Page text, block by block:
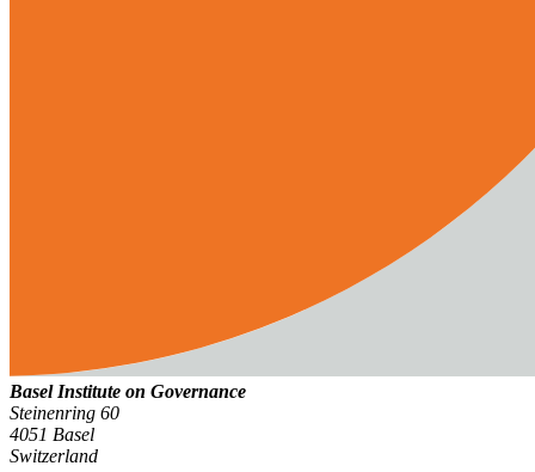
Basel Institute on Governance
Steinenring 60
4051 Basel
Switzerland